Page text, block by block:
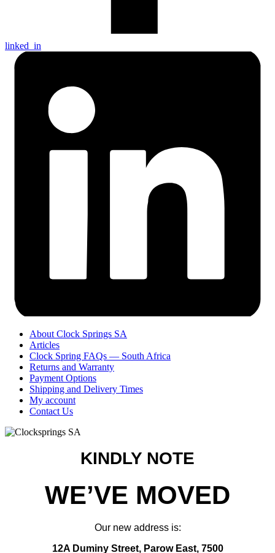
linked_in
About Clock Springs SA
Articles
Clock Spring FAQs — South Africa
Returns and Warranty
Payment Options
Shipping and Delivery Times
My account
Contact Us
KINDLY NOTE
WE’VE MOVED
Our new address is:
12A Duminy Street, Parow East, 7500